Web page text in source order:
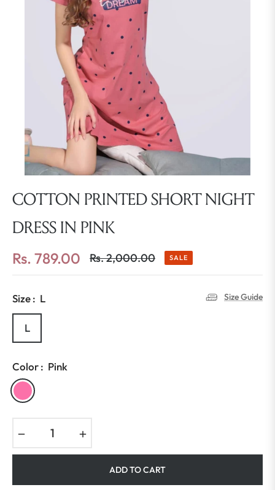
COTTON PRINTED SHORT NIGHT
DRESS IN PINK
Rs. 789.00
Regular
Rs. 2,000.00 SALE
Size : L Size Guide
L
Color : Pink
ADD TO CART